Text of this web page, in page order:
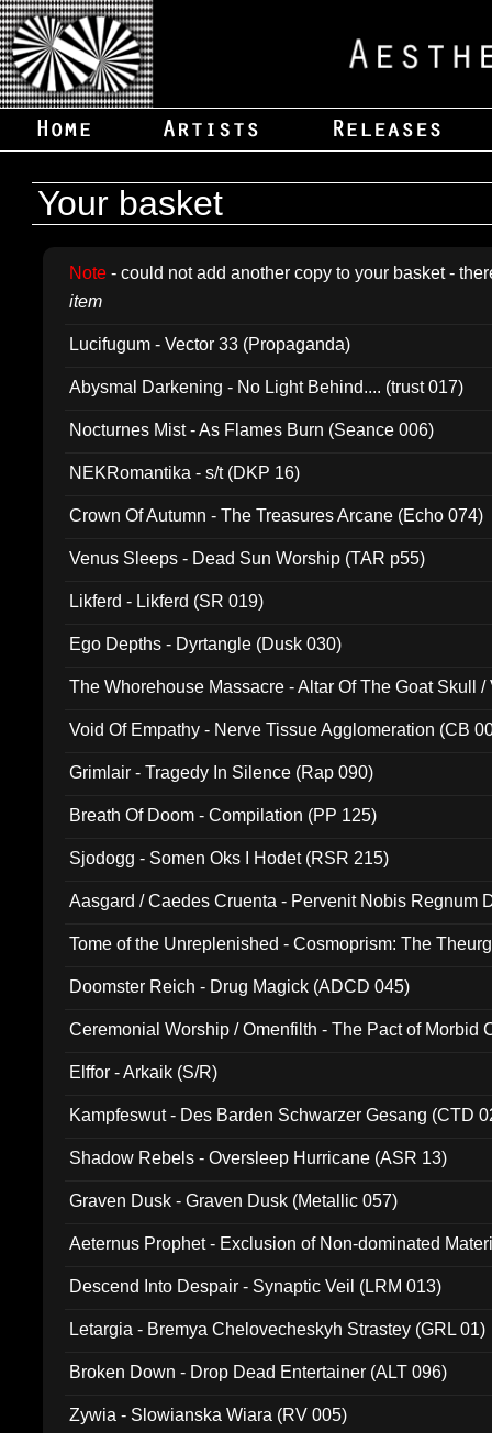
Your basket
Note - could not add another copy to your basket -
item
Lucifugum - Vector 33 (Propaganda)
Abysmal Darkening - No Light Behind.... (trust 017)
Nocturnes Mist - As Flames Burn (Seance 006)
NEKRomantika - s/t (DKP 16)
Crown Of Autumn - The Treasures Arcane (Echo 074)
Venus Sleeps - Dead Sun Worship (TAR p55)
Likferd - Likferd (SR 019)
Ego Depths - Dyrtangle (Dusk 030)
The Whorehouse Massacre - Altar Of The Goat Skull /
Void Of Empathy - Nerve Tissue Agglomeration (CB
Grimlair - Tragedy In Silence (Rap 090)
Breath Of Doom - Compilation (PP 125)
Sjodogg - Somen Oks I Hodet (RSR 215)
Aasgard / Caedes Cruenta - Pervenit Nobis Regnum
Tome of the Unreplenished - Cosmoprism: The
Doomster Reich - Drug Magick (ADCD 045)
Ceremonial Worship / Omenfilth - The Pact of Morbid
Elffor - Arkaik (S/R)
Kampfeswut - Des Barden Schwarzer Gesang (CTD
Shadow Rebels - Oversleep Hurricane (ASR 13)
Graven Dusk - Graven Dusk (Metallic 057)
Aeternus Prophet - Exclusion of Non-dominated
Descend Into Despair - Synaptic Veil (LRM 013)
Letargia - Bremya Chelovecheskyh Strastey (GRL 01)
Broken Down - Drop Dead Entertainer (ALT 096)
Zywia - Slowianska Wiara (RV 005)